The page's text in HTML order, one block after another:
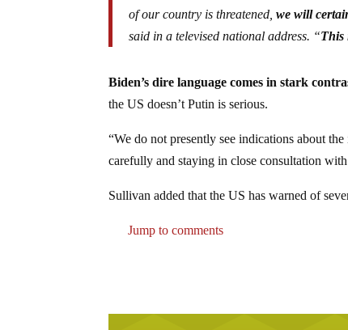
of our country is threatened, we will
said in a televised national address. “This
Biden’s dire language comes in stark
the US doesn’t Putin is serious.
“We do not presently see indications about
carefully and staying in close consultation
Sullivan added that the US has warned of
Jump to comments